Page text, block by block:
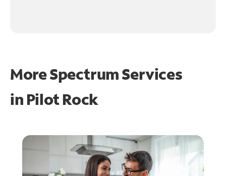
More Spectrum Services
in Pilot Rock